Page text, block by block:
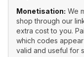
Monetisation: We
shop through our
extra cost to you.
which codes
valid and useful for